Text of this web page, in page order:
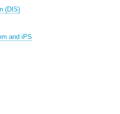
(DIS)
and iPS